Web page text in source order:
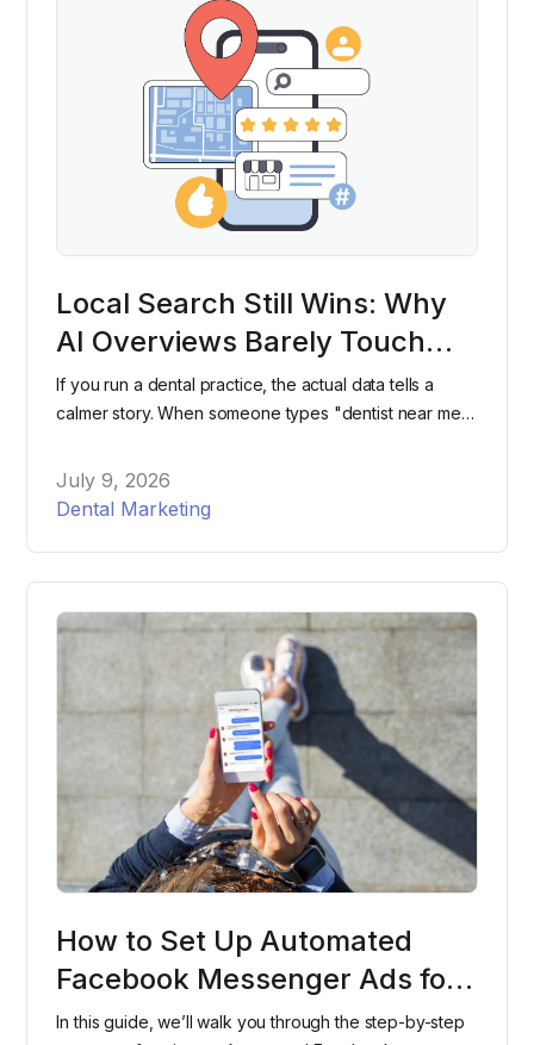
Local Search Still Wins: Why
AI Overviews Barely Touch
"Dentist Near Me" Searches
If you run a dental practice, the actual data tells a
calmer story. When someone types "dentist near me"
the same map pack and listings they've seen for
years, not an AI-generated paragraph.
July 9, 2026
Dental Marketing
How to Set Up Automated
Facebook Messenger Ads for
Your Dental Office
In this guide, we’ll walk you through the step-by-step